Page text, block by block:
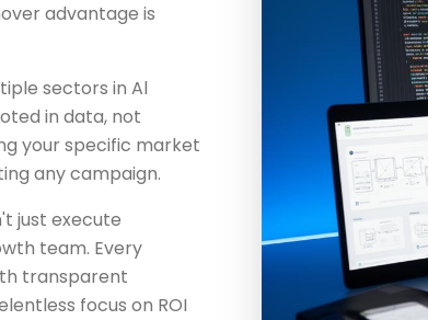
advantage is
sectors in Al
in data, not
your specific market
any campaign.
just execute
team. Every
transparent
focus on ROI